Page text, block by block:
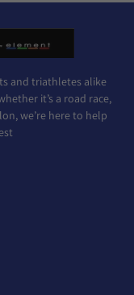
and triathletes alike
it’s a road race,
we’re here to help